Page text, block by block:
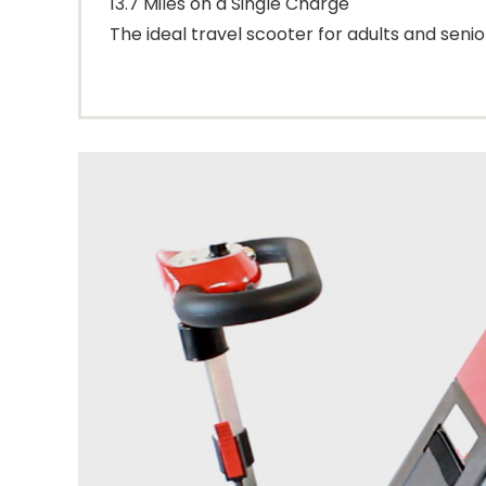
The ideal travel scooter for adults and